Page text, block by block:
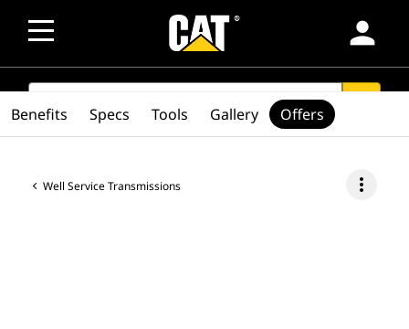
person
SEARCH
Well Service Transmissions more_vert
Benefits Specs Tools Gallery Offers